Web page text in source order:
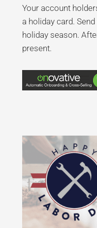
Your account
a holiday card.
holiday season.
present.